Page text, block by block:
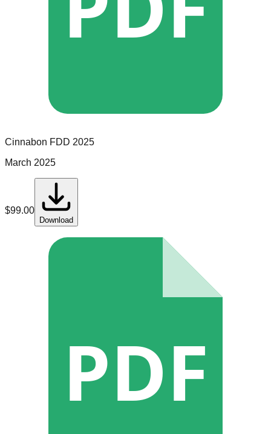
Cinnabon FDD 2025
March 2025
$99.00
Download
PDF